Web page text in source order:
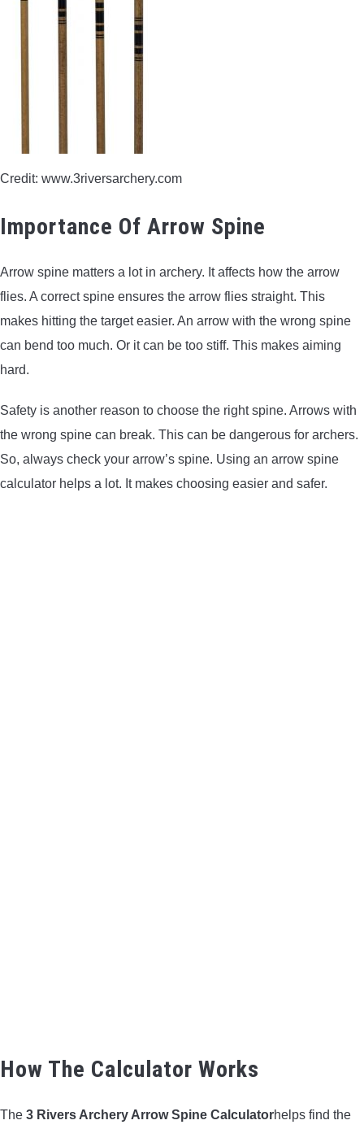
HOW TO GUIDE
CONTACT US
TERMS AND CONDITIONS
Credit: www.3riversarchery.com
Importance Of Arrow Spine
Arrow spine matters a lot in archery. It affects how the arrow
flies. A correct spine ensures the arrow flies straight. This
makes hitting the target easier. An arrow with the wrong spine
can bend too much. Or it can be too stiff. This makes aiming
hard.
Safety is another reason to choose the right spine. Arrows with
the wrong spine can break. This can be dangerous for archers.
So, always check your arrow’s spine. Using an arrow spine
calculator helps a lot. It makes choosing easier and safer.
How The Calculator Works
The 3 Rivers Archery Arrow Spine Calculatorhelps find the